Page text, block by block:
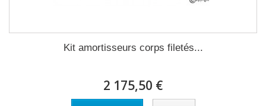
Kit amortisseurs corps filetés...
2 175,50 €